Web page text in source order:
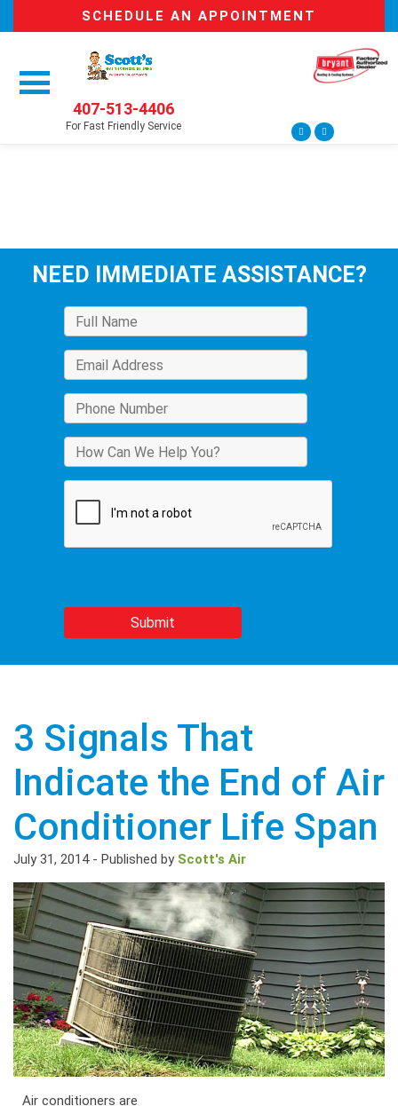
SCHEDULE AN APPOINTMENT
407-513-4406
For Fast Friendly Service
NEED IMMEDIATE ASSISTANCE?
3 Signals That
Indicate the End of Air
Conditioner Life Span
July 31, 2014- Published by Scott's Air
Air conditioners are